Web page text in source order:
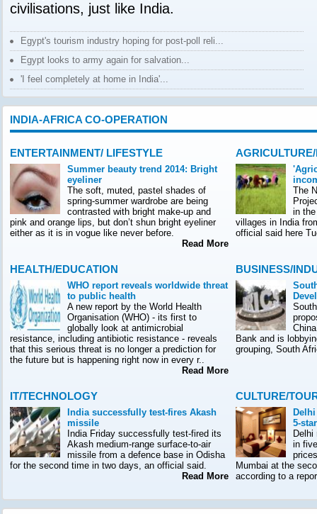
civilisations, just like India.
Egypt's tourism industry hoping for post-poll reli...
Egypt looks to army again for salvation...
'I feel completely at home in India'...
INDIA-AFRICA CO-OPERATION
ENTERTAINMENT/ LIFESTYLE
Summer beauty trend 2014: Bright
eyeliner
The soft, muted, pastel shades of
spring-summer wardrobe are being
contrasted with bright make-up and
pink and orange lips, but don’t shun bright eyeliner
either as it is in vogue like never before.
Read More
The
in
villages in India
official said here
HEALTH/EDUCATION
WHO report reveals worldwide threat
to public health
A new report by the World Health
Organisation (WHO) - its first to
globally look at antimicrobial
resistance, including antibiotic resistance - reveals
that this serious threat is no longer a prediction for
the future but is happening right now in every r..
Read More
BUSINESS/
Bank and is
grouping, South
IT/TECHNOLOGY
India successfully test-fires Akash
missile
India Friday successfully test-fired its
Akash medium-range surface-to-air
missile from a defence base in Odisha
for the second time in two days, an official said.
Read More
CULTURE/
5-
Delhi
in
Mumbai at the
according to a